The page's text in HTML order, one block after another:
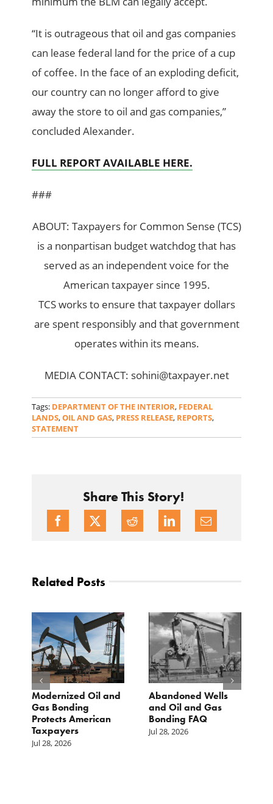
“It is outrageous that oil and gas companies
can lease federal land for the price of a cup
of coffee. In the face of an exploding deficit,
our country can no longer afford to give
away the store to oil and gas companies,”
concluded Alexander.
FULL REPORT AVAILABLE HERE.
###
ABOUT: Taxpayers for Common Sense (TCS)
is a nonpartisan budget watchdog that has
served as an independent voice for the
American taxpayer since 1995.
TCS works to ensure that taxpayer dollars
are spent responsibly and that government
operates within its means.
MEDIA CONTACT: sohini@taxpayer.net
Tags: DEPARTMENT OF THE INTERIOR, FEDERAL
LANDS,OIL AND GAS, PRESS RELEASE, REPORTS,
STATEMENT
Share This Story!
Related Posts
Modernized Oil and
Gas Bonding
Protects American
Taxpayers
Jul 28, 2026
Abandoned Wells
and Oil and Gas
Bonding FAQ
Jul 28, 2026